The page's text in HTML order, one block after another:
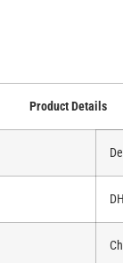
Product Details